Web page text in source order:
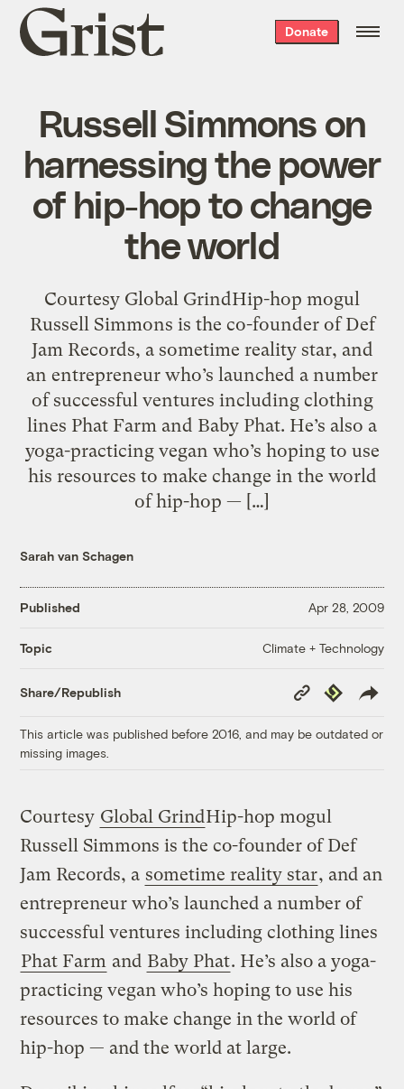
Grist
home
Donate
Russell Simmons on
harnessing the power
of hip-hop to change
the world
Courtesy Global GrindHip-hop mogul
Russell Simmons is the co-founder of Def
Jam Records, a sometime reality star, and
an entrepreneur who’s launched a number
of successful ventures including clothing
lines Phat Farm and Baby Phat. He’s also a
yoga-practicing vegan who’s hoping to use
his resources to make change in the world
of hip-hop — […]
Sarah van Schagen
Published Apr 28, 2009
Topic Climate + Technology
Share/Republish
Copy
Link
Republish
This article was published before 2016, and may be outdated or
missing images.
Courtesy Global GrindHip-hop mogul
Russell Simmons is the co-founder of Def
Jam Records, a sometime reality star, and an
entrepreneur who’s launched a number of
successful ventures including clothing lines
Phat Farm and Baby Phat. He’s also a yoga-
practicing vegan who’s hoping to use his
resources to make change in the world of
hip-hop — and the world at large.